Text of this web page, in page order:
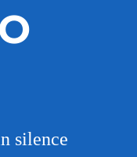
silence